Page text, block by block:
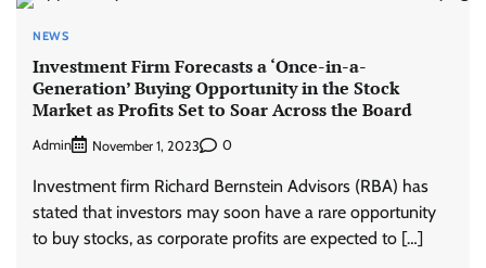
NEWS
Investment Firm Forecasts a ‘Once-in-a-
Generation’ Buying Opportunity in the Stock
Market as Profits Set to Soar Across the Board
Admin November 1, 2023 0
Investment firm Richard Bernstein Advisors (RBA) has
stated that investors may soon have a rare opportunity
to buy stocks, as corporate profits are expected to […]